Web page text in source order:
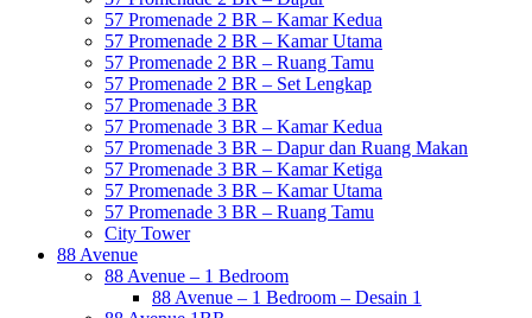
57 Promenade 2 BR – Kamar Kedua
57 Promenade 2 BR – Kamar Utama
57 Promenade 2 BR – Ruang Tamu
57 Promenade 2 BR – Set Lengkap
57 Promenade 3 BR
57 Promenade 3 BR – Kamar Kedua
57 Promenade 3 BR – Dapur dan Ruang Makan
57 Promenade 3 BR – Kamar Ketiga
57 Promenade 3 BR – Kamar Utama
57 Promenade 3 BR – Ruang Tamu
City Tower
88 Avenue
88 Avenue – 1 Bedroom
88 Avenue – 1 Bedroom – Desain 1